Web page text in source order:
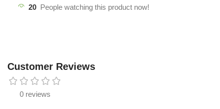
20 People watching this product now!
Customer Reviews
0 reviews